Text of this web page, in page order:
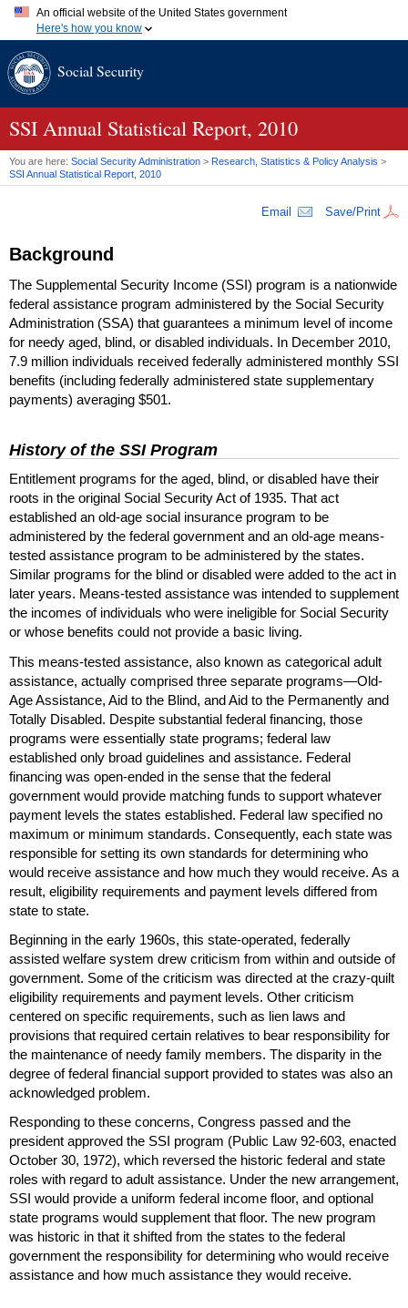
An official website of the United States government
Here's how you know
A.gov website belongs to an official government organization in
website. Share sensitive information only on official, secure
Social Security
SSI Annual Statistical Report, 2010
You are here: Social Security Administration > Research, Statistics & Policy Analysis >
SSI Annual Statistical Report, 2010
Email Save/Print
Background
The Supplemental Security Income (SSI) program is a nationwide
federal assistance program administered by the Social Security
Administration (SSA) that guarantees a minimum level of income
for needy aged, blind, or disabled individuals. In December 2010,
7.9 million individuals received federally administered monthly SSI
benefits (including federally administered state supplementary
payments) averaging $501.
History of the SSIProgram
Entitlement programs for the aged, blind, or disabled have their
roots in the original Social Security Act of 1935. That act
established an old-age social insurance program to be
administered by the federal government and an old-age means-
tested assistance program to be administered by the states.
Similar programs for the blind or disabled were added to the act in
later years. Means-tested assistance was intended to supplement
the incomes of individuals who were ineligible for Social Security
or whose benefits could not provide a basic living.
This means-tested assistance, also known as categorical adult
assistance, actually comprised three separate programs—Old-
Age Assistance, Aid to the Blind, and Aid to the Permanently and
Totally Disabled. Despite substantial federal financing, those
programs were essentially state programs; federal law
established only broad guidelines and assistance. Federal
financing was open-ended in the sense that the federal
government would provide matching funds to support whatever
payment levels the states established. Federal law specified no
maximum or minimum standards. Consequently, each state was
responsible for setting its own standards for determining who
would receive assistance and how much they would receive. As a
result, eligibility requirements and payment levels differed from
state to state.
Beginning in the early 1960s, this state-operated, federally
assisted welfare system drew criticism from within and outside of
government. Some of the criticism was directed at the crazy-quilt
eligibility requirements and payment levels. Other criticism
centered on specific requirements, such as lien laws and
provisions that required certain relatives to bear responsibility for
the maintenance of needy family members. The disparity in the
degree of federal financial support provided to states was also an
acknowledged problem.
Responding to these concerns, Congress passed and the
president approved the SSI program (Public Law 92-603, enacted
October 30, 1972), which reversed the historic federal and state
roles with regard to adult assistance. Under the new arrangement,
SSI would provide a uniform federal income floor, and optional
state programs would supplement that floor. The new program
was historic in that it shifted from the states to the federal
government the responsibility for determining who would receive
assistance and how much assistance they would receive.